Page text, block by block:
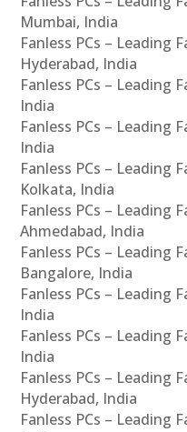
Mumbai, India
Fanless PCs – Leading
Hyderabad, India
Fanless PCs – Leading
India
Fanless PCs – Leading
India
Fanless PCs – Leading
Kolkata, India
Fanless PCs – Leading
Ahmedabad, India
Fanless PCs – Leading
Bangalore, India
Fanless PCs – Leading
India
Fanless PCs – Leading
India
Fanless PCs – Leading
Hyderabad, India
Fanless PCs – Leading